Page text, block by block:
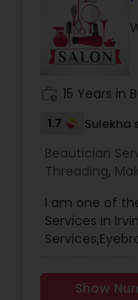
between
to keep you
15 Years in
1.7 Sulekha
Beautician
Threading,
Salon,Nail
Salons,Saree
I am one of
Services in
Artists,
Show